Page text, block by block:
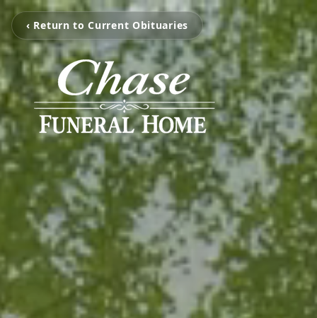
‹ Return to Current Obituaries